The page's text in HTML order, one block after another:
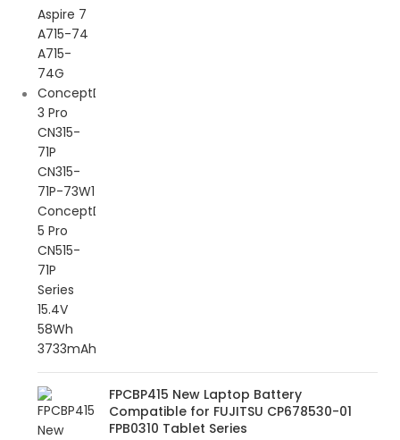
FPCBP415 New Laptop Battery
Compatible for FUJITSU CP678530-01
FPB0310 Tablet Series